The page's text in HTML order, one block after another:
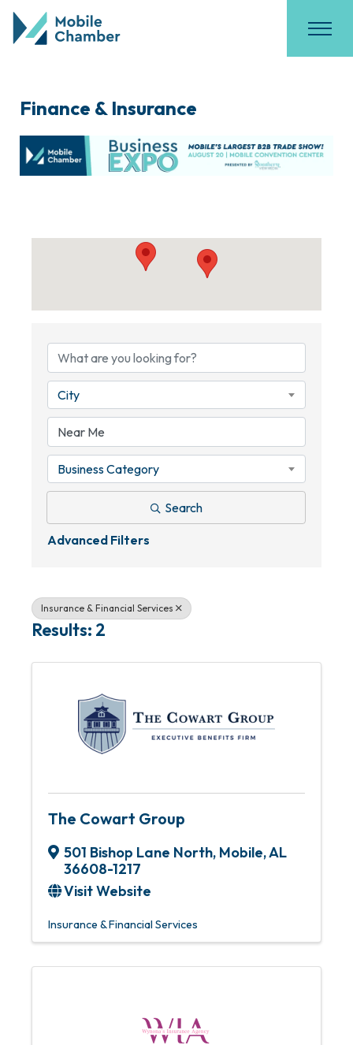
Finance & Insurance
City
Business Category
Search
Advanced Filters
Insurance & Financial Services
Results: 2
The Cowart Group
501 Bishop Lane North, Mobile,AL
36608-1217
Visit Website
Insurance & Financial Services